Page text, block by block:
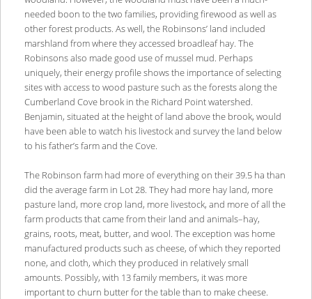
needed boon to the two families, providing firewood as well as
other forest products. As well, the Robinsons’ land included
marshland from where they accessed broadleaf hay. The
Robinsons also made good use of mussel mud. Perhaps
uniquely, their energy profile shows the importance of selecting
sites with access to wood pasture such as the forests along the
Cumberland Cove brook in the Richard Point watershed.
Benjamin, situated at the height of land above the brook, would
have been able to watch his livestock and survey the land below
to his father’s farm and the Cove.
The Robinson farm had more of everything on their 39.5 ha than
did the average farm in Lot 28. They had more hay land, more
pasture land, more crop land, more livestock, and more of all the
farm products that came from their land and animals–hay,
grains, roots, meat, butter, and wool. The exception was home
manufactured products such as cheese, of which they reported
none, and cloth, which they produced in relatively small
amounts. Possibly, with 13 family members, it was more
important to churn butter for the table than to make cheese.